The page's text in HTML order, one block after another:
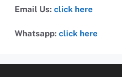
Email Us: click here
Whatsapp: click here